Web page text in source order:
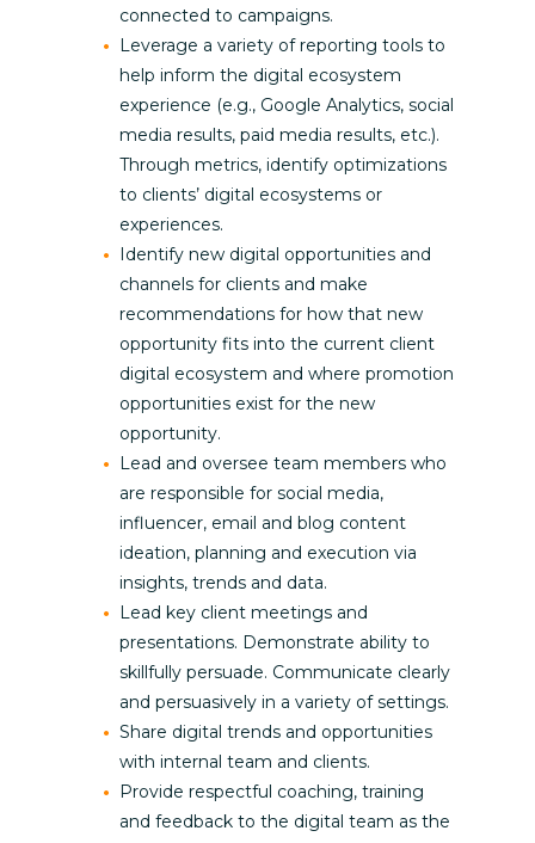
connected to campaigns.
Leverage a variety of reporting tools to
help inform the digital ecosystem
experience (e.g., Google Analytics, social
media results, paid media results, etc.).
Through metrics, identify optimizations
to clients’ digital ecosystems or
experiences.
Identify new digital opportunities and
channels for clients and make
recommendations for how that new
opportunity fits into the current client
digital ecosystem and where promotion
opportunities exist for the new
opportunity.
Lead and oversee team members who
are responsible for social media,
influencer, email and blog content
ideation, planning and execution via
insights, trends and data.
Lead key client meetings and
presentations. Demonstrate ability to
skillfully persuade. Communicate clearly
and persuasively in a variety of settings.
Share digital trends and opportunities
with internal team and clients.
Provide respectful coaching, training
and feedback to the digital team as the